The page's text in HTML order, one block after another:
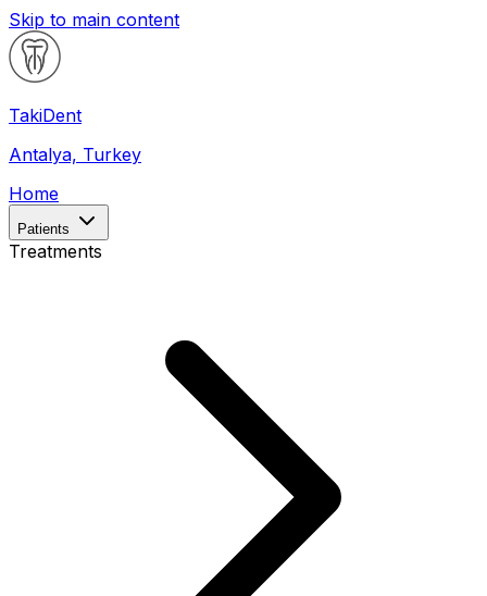
Skip to main content
TakiDent
Antalya, Turkey
Home
Patients
Treatments